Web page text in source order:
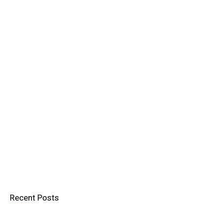
Recent Posts